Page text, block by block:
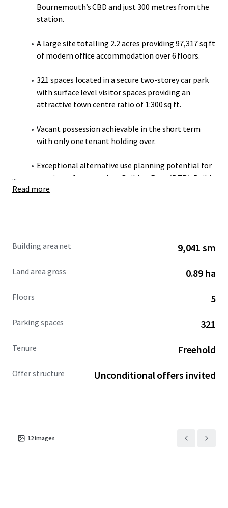
Bournemouth’s CBD and just 300 metres from the
station.
A large site totalling 2.2 acres providing 97,317 sq ft
of modern office accommodation over 6 floors.
321 spaces located in a secure two-storey car park
with surface level visitor spaces providing an
attractive town centre ratio of 1:300 sq ft.
Vacant possession achievable in the short term
with only one tenant holding over.
Exceptional alternative use planning potential for
a variety of uses, such as Build to Rent (BTR), Build
to Sell (BTS) and Student Accommodation, subject
million of investment since 2015, bringing
...
Read more
Building area net 9,041 sm
Land area gross 0.89 ha
Floors 5
Parking spaces 321
Tenure Freehold
Offer structure Unconditional offers invited
12images